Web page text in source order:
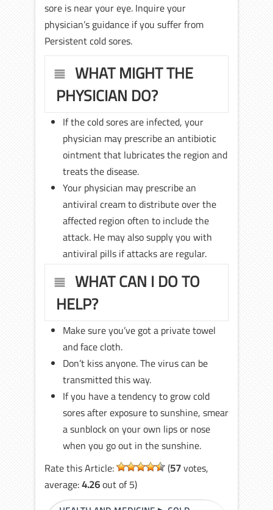
sore is near your eye. Inquire your
physician’s guidance if you suffer from
Persistent cold sores.
WHAT MIGHT THE
PHYSICIAN DO?
If the cold sores are infected, your
physician may prescribe an antibiotic
ointment that lubricates the region and
treats the disease.
Your physician may prescribe an
antiviral cream to distribute over the
affected region often to include the
attack. He may also supply you with
antiviral pills if attacks are regular.
WHAT CAN I DO TO
HELP?
Make sure you’ve got a private towel
and face cloth.
Don’t kiss anyone. The virus can be
transmitted this way.
If you have a tendency to grow cold
sores after exposure to sunshine, smear
a sunblock on your own lips or nose
when you go out in the sunshine.
Rate this Article:
(57votes,
average:4.26out of 5)